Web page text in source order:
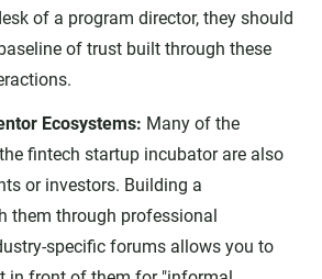
of a program director, they should
of trust built through these
Ecosystems: Many of the
fintech startup incubator are also
or investors. Building a
them through professional
specific forums allows you to